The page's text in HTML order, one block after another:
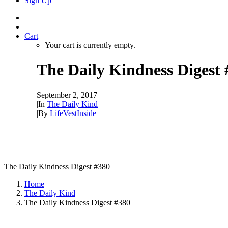
Cart
Your cart is currently empty.
The Daily Kindness Digest
September 2, 2017
|In The Daily Kind
|By LifeVestInside
The Daily Kindness Digest #380
Home
The Daily Kind
The Daily Kindness Digest #380